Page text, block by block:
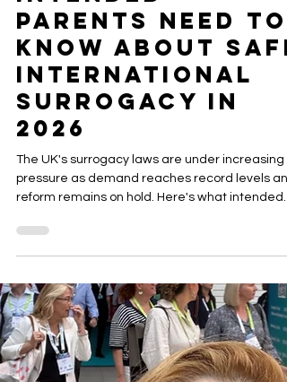
UK Surrogacy
Law Under
Pressure: What
Intended
Parents Need to
Know About Safe
International
Surrogacy in
pressure as demand reaches record levels
reform remains on hold. Here's what intended
parents should know before considering
international surrogacy and how choosing an
experienced agency can help protect your